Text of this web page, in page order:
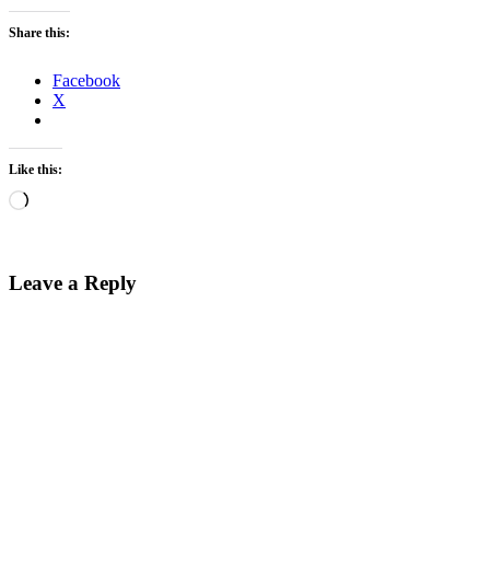
Share this:
Facebook
X
Like this:
Loading…
Leave a Reply